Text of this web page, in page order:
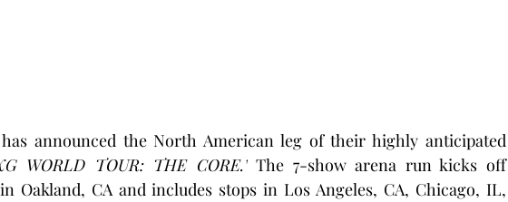
has announced the North American leg of their highly anticipated
WORLD TOUR: THE CORE.’ The 7-show arena run kicks off
Oakland, CA and includes stops in Los Angeles, CA, Chicago, IL,